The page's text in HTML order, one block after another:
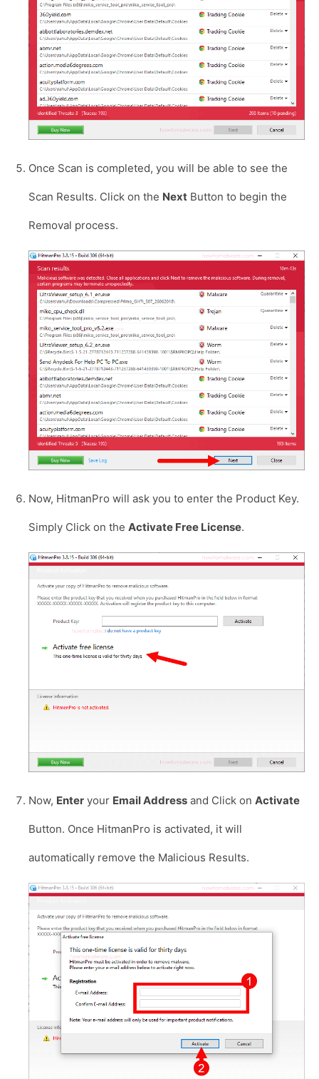
Once Scan is completed, you will be able to see the
Scan Results. Click on the Next Button to begin the
Removal process.
Now, HitmanPro will ask you to enter the Product Key.
Simply Click on the Activate Free License.
Now, Enter your Email Address and Click on Activate
Button. Once HitmanPro is activated, it will
automatically remove the Malicious Results.